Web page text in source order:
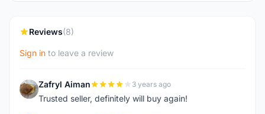
Reviews(8)
Sign in to leave a review
Z Zafryl Aiman 3 years ago
Trusted seller, definitely will buy again!